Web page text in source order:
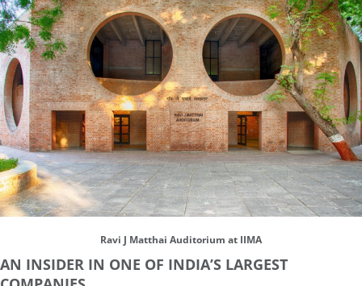
Ravi J Matthai Auditorium at IIMA
AN INSIDER IN ONE OF INDIA’S LARGEST